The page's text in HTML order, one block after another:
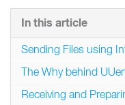
In this article
Sending Files using
The Why behind
Receiving and